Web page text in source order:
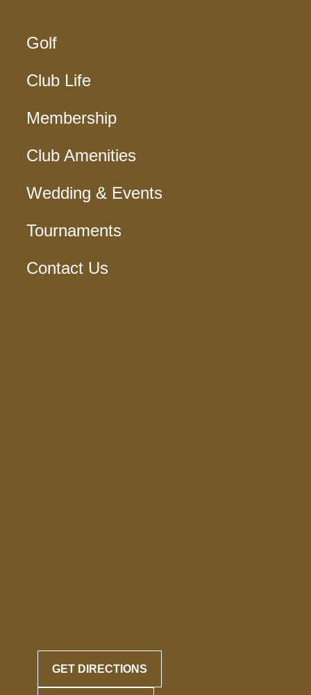
Golf
Club Life
Membership
Club Amenities
Wedding & Events
Tournaments
Contact Us
GET DIRECTIONS